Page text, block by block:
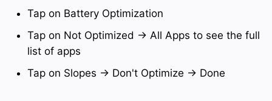
Tap on Battery Optimization
Tap on Not Optimized → All Apps to see the full
list of apps
Tap on Slopes → Don't Optimize → Done